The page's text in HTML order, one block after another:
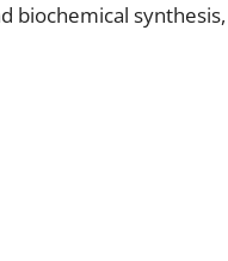
biochemical synthesis,